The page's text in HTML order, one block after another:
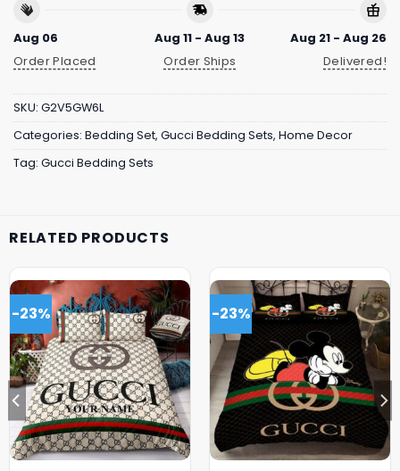
Aug 06
Order Placed
Aug 11 - Aug 13
Order Ships
Aug 21 - Aug 26
Delivered!
SKU: G2V5GW6L
Categories: Bedding Set, Gucci Bedding Sets, Home Decor
Tag: Gucci Bedding Sets
RELATED PRODUCTS
-23% -23%